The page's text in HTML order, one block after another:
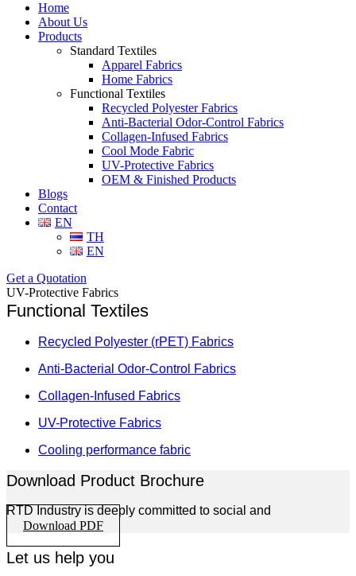
Home
About Us
Products
Standard Textiles
Apparel Fabrics
Home Fabrics
Functional Textiles
Recycled Polyester Fabrics
Anti-Bacterial Odor-Control Fabrics
Collagen-Infused Fabrics
Cool Mode Fabric
UV-Protective Fabrics
OEM & Finished Products
Blogs
Contact
EN
TH
EN
Get a Quotation
UV-Protective Fabrics
Functional Textiles
Recycled Polyester (rPET) Fabrics
Anti-Bacterial Odor-Control Fabrics
Collagen-Infused Fabrics
UV-Protective Fabrics
Cooling performance fabric
Download Product Brochure
RTD Industry is deeply committed to social and
Download PDF
Let us help you